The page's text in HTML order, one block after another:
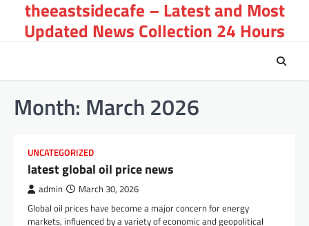
content
theeastsidecafe – Latest and Most
Updated News Collection 24 Hours
Month: March 2026
UNCATEGORIZED
latest global oil price news
admin March 30, 2026
Global oil prices have become a major concern for energy
markets, influenced by a variety of economic and geopolitical